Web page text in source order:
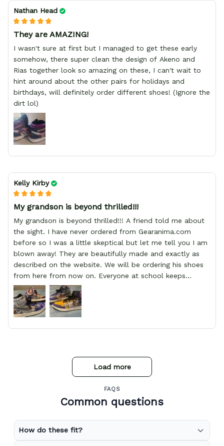
Nathan Head
They are AMAZING!
I wasn't sure at first but I managed to get these early
somehow, there super clean the design of Akeno and
Rias together look so amazing on these, I can't wait to
hint around about the other pairs for holidays and
birthdays, will definitely order different shoes! (Ignore the
dirt lol)
Kelly Kirby
My grandson is beyond thrilled!!!
My grandson is beyond thrilled!!! A friend told me about
the sight. I have never ordered from Gearanima.com
before so I was a little skeptical but let me tell you I am
blown away! They are beautifully made and exactly as
described on the website. We will be ordering his shoes
from here from now on. Everyone at school keeps
stopping him and asking him where he got them from.
Load more
FAQS
Common questions
How do these fit?